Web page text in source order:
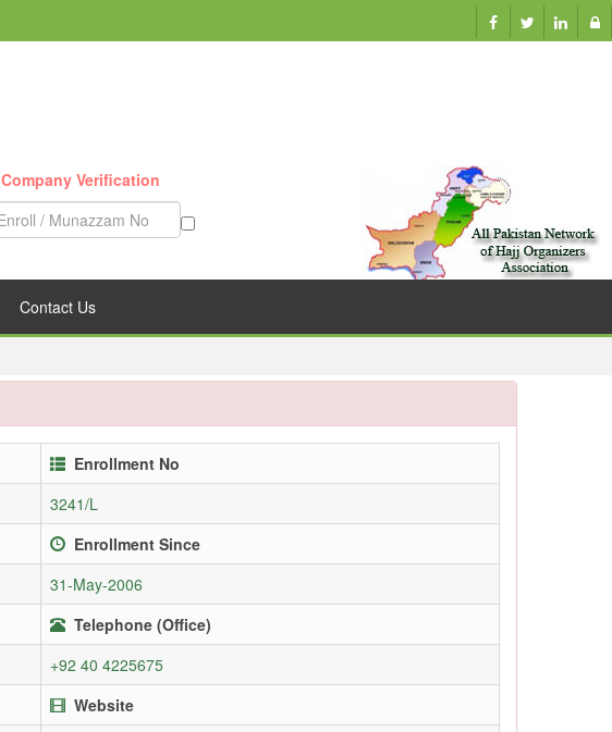
Company Verification
Contact Us
Enrollment No
3241/L
Enrollment Since
31-May-2006
Telephone (Office)
+92 40 4225675
Website